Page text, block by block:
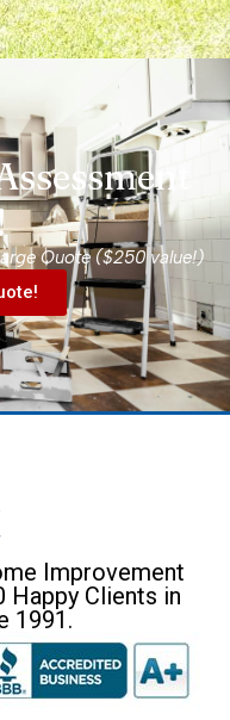
Quote ($250 value!)
Improvement
Happy Clients in
1991.